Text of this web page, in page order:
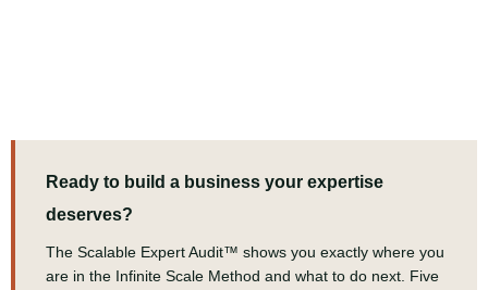
Ready to build a business your expertise
deserves?
The Scalable Expert Audit™ shows you exactly where you
are in the Infinite Scale Method and what to do next. Five